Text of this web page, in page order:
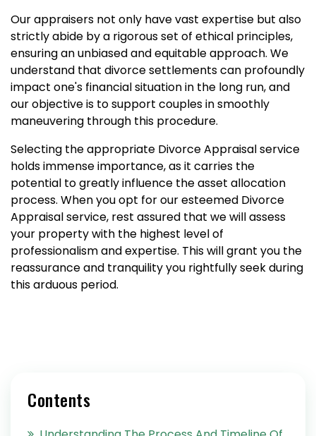
Our appraisers not only have vast expertise but also
strictly abide by a rigorous set of ethical principles,
ensuring an unbiased and equitable approach. We
understand that divorce settlements can profoundly
impact one's financial situation in the long run, and
our objective is to support couples in smoothly
maneuvering through this procedure.
Selecting the appropriate Divorce Appraisal service
holds immense importance, as it carries the
potential to greatly influence the asset allocation
process. When you opt for our esteemed Divorce
Appraisal service, rest assured that we will assess
your property with the highest level of
professionalism and expertise. This will grant you the
reassurance and tranquility you rightfully seek during
this arduous period.
Contents